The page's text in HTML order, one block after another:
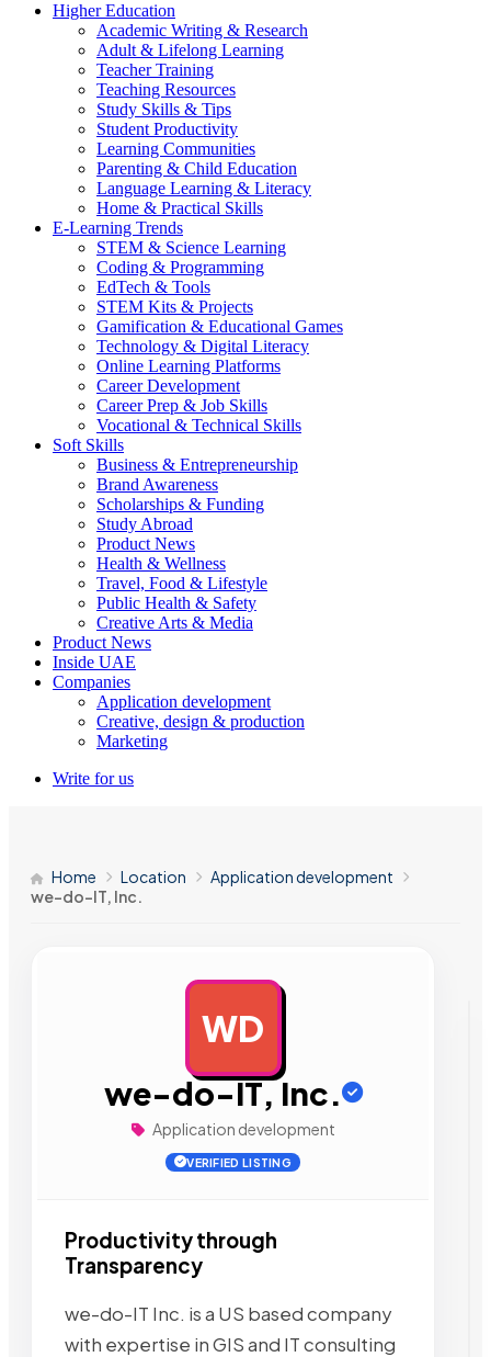
Higher Education
Academic Writing & Research
Adult & Lifelong Learning
Teacher Training
Teaching Resources
Study Skills & Tips
Student Productivity
Learning Communities
Parenting & Child Education
Language Learning & Literacy
Home & Practical Skills
E-Learning Trends
STEM & Science Learning
Coding & Programming
EdTech & Tools
STEM Kits & Projects
Gamification & Educational Games
Technology & Digital Literacy
Online Learning Platforms
Career Development
Career Prep & Job Skills
Vocational & Technical Skills
Soft Skills
Business & Entrepreneurship
Brand Awareness
Scholarships & Funding
Study Abroad
Product News
Health & Wellness
Travel, Food & Lifestyle
Public Health & Safety
Creative Arts & Media
Product News
Inside UAE
Companies
Application development
Creative, design & production
Marketing
Write for us
Home Location
Application development
we-do-IT, Inc.
WD
we-do-IT, Inc.
Application development
VERIFIED LISTING
Productivity through
Transparency
we-do-IT Inc. is a US based company
with expertise in GIS and IT consulting